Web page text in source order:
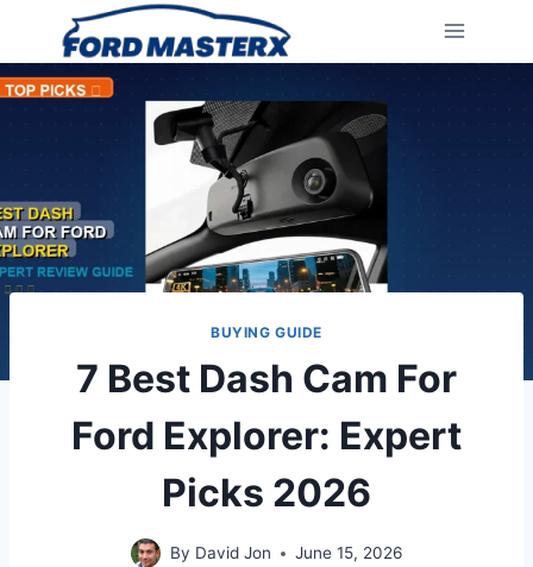
content
BUYING GUIDE
7 Best Dash Cam For
Ford Explorer: Expert
Picks 2026
By David Jon June 15, 2026